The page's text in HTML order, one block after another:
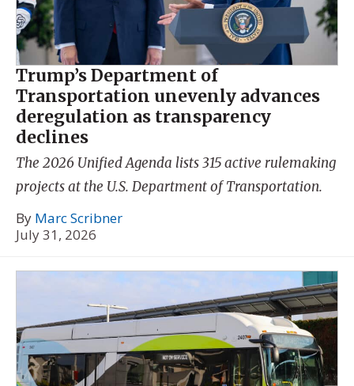
Trump’s Department of
Transportation unevenly advances
deregulation as transparency
declines
The 2026 Unified Agenda lists 315 active rulemaking
projects at the U.S. Department of Transportation.
By Marc Scribner
July 31, 2026